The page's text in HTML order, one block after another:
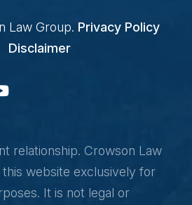
Law Group. Privacy Policy
Disclaimer
relationship. Crowson Law
this website exclusively for
It is not legal or